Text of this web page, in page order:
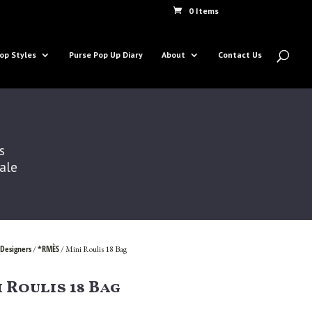
0 Items
Styles Purse Pop Up Diary About Contact Us
/*RMÈS/ Mini Roulis 18 Bag
18 Bag